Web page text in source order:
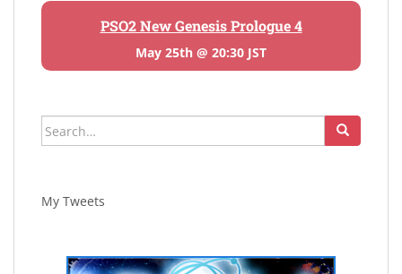
PSO2 New Genesis Prologue 4
May 25th @ 20:30 JST
Search
for:
My Tweets